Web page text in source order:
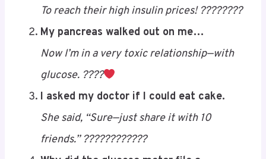
Why did the diabetic bring a ladder to the
pharmacy?
To reach their high insulin prices! ????????
My pancreas walked out on me…
Now I’m in a very toxic relationship—with
glucose. ????
Save